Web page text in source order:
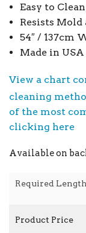
Easy to Clean
Resists
54″ / 137cm
Made in USA
View a chart
cleaning
of the most
clicking here
Available on
Required
Product Price